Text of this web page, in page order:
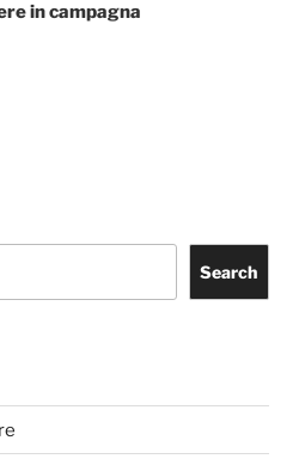
in campagna
Search